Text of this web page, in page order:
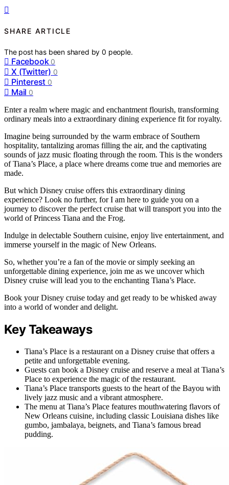
SHARE ARTICLE
The post has been shared by0 people.
Facebook 0
X (Twitter) 0
Pinterest 0
Mail 0
Enter a realm where magic and enchantment flourish, transforming
ordinary meals into a extraordinary dining experience fit for royalty.
Imagine being surrounded by the warm embrace of Southern
hospitality, tantalizing aromas filling the air, and the captivating
sounds of jazz music floating through the room. This is the wonders
of Tiana’s Place, a place where dreams come true and memories are
made.
But which Disney cruise offers this extraordinary dining
experience? Look no further, for I am here to guide you on a
journey to discover the perfect cruise that will transport you into the
world of Princess Tiana and the Frog.
Indulge in delectable Southern cuisine, enjoy live entertainment, and
immerse yourself in the magic of New Orleans.
So, whether you’re a fan of the movie or simply seeking an
unforgettable dining experience, join me as we uncover which
Disney cruise will lead you to the enchanting Tiana’s Place.
Book your Disney cruise today and get ready to be whisked away
into a world of wonder and delight.
Key Takeaways
Tiana’s Place is a restaurant on a Disney cruise that offers a
petite and unforgettable evening.
Guests can book a Disney cruise and reserve a meal at Tiana’s
Place to experience the magic of the restaurant.
Tiana’s Place transports guests to the heart of the Bayou with
lively jazz music and a vibrant atmosphere.
The menu at Tiana’s Place features mouthwatering flavors of
New Orleans cuisine, including classic Louisiana dishes like
gumbo, jambalaya, beignets, and Tiana’s famous bread
pudding.